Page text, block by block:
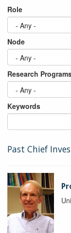
Role
Node
Research
Keywords
Past Chief